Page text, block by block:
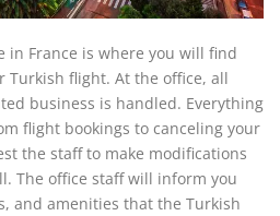
in France is where you will find
flight. At the office, all
business is handled. Everything
flight bookings to canceling your
the staff to make modifications
The office staff will inform you
and amenities that the Turkish